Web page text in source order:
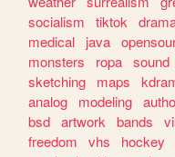
socialism
tiktok
medical
java
monsters
ropa sound
sketching
maps
analog
modeling
bsd artwork bands
freedom
vhs hockey